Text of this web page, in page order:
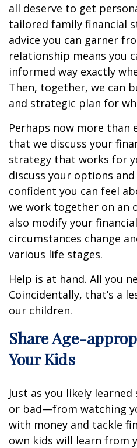
all deserve to get
tailored family financial
advice you can garner
relationship means you
informed way exactly
Then, together, we can
and strategic plan for
Perhaps now more than
that we discuss your
strategy that works for
discuss your options
confident you can feel
we work together on an
also modify your
circumstances change
various life stages.
Help is at hand. All you
Coincidentally, that’s a
our children.
Share Age-
Your Kids
Just as you likely
or bad—from watching
with money and tackle
own kids will learn from